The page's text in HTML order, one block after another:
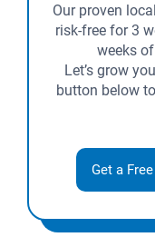
Our proven
risk-free for 3
weeks
Let’s grow
button below
Get a